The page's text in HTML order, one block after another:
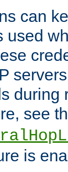
can
used
during
see
is